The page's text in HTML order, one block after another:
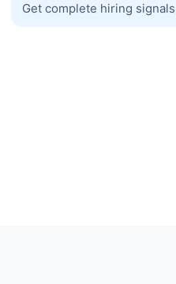
Get complete hiring